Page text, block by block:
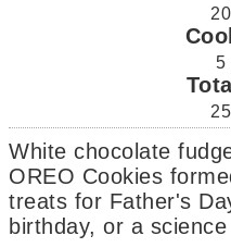
20
5
25
White chocolate fudge speckled with flecks of
OREO Cookies
treats for Father's
birthday, or a